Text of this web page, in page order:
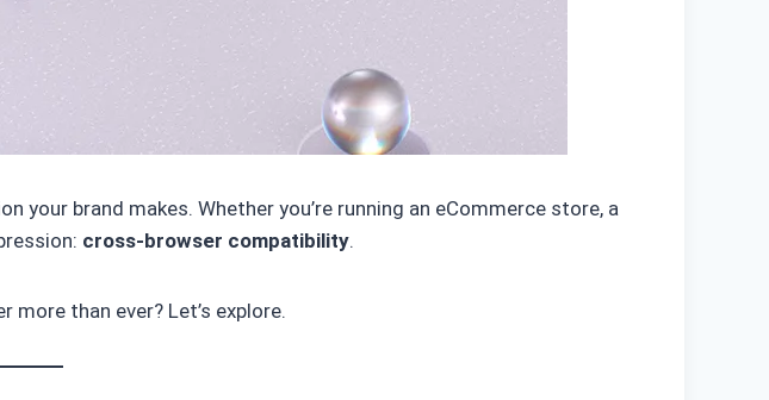
brand makes. Whether you’re running an eCommerce store, a
cross-browser compatibility.
than ever? Let’s explore.